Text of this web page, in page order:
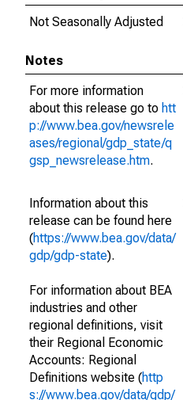
Not Seasonally Adjusted
Notes
For more information
about this release go to htt
p://www.bea.gov/newsrele
ases/regional/gdp_state/q
gsp_newsrelease.htm.
Information about this
release can be found here
(https://www.bea.gov/data/
gdp/gdp-state).
For information about BEA
industries and other
regional definitions, visit
their Regional Economic
Accounts: Regional
Definitions website (http
s://www.bea.gov/data/gdp/